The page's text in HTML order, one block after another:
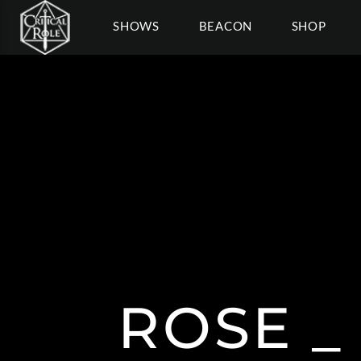
SHOWS BEACON SHOP
ROSE